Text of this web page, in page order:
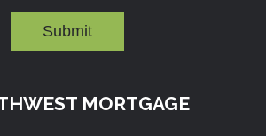
Submit
MORTGAGE